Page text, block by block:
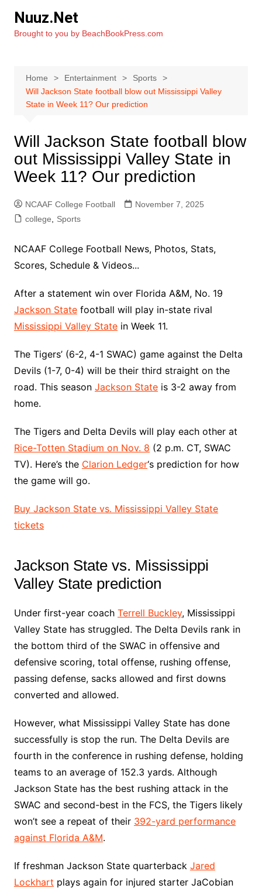
content
Nuuz.Net
Brought to you by BeachBookPress.com
Home Entertainment
Sports
Will Jackson State football blow out Mississippi Valley
State in Week 11? Our prediction
Will Jackson State football blow
out Mississippi Valley State in
Week 11? Our prediction
NCAAF College Football
November 7, 2025
college
Sports
NCAAF College Football News, Photos, Stats,
Scores, Schedule & Videos...
After a statement win over Florida A&M, No. 19
Jackson Statefootball will play in-state rival
Mississippi Valley Statein Week 11.
The Tigers’ (6-2, 4-1 SWAC) game against the Delta
Devils (1-7, 0-4) will be their third straight on the
road. This season Jackson Stateis 3-2 away from
home.
The Tigers and Delta Devils will play each other at
Rice-Totten Stadium on Nov. 8 (2 p.m. CT, SWAC
TV). Here’s the Clarion Ledger‘s prediction for how
the game will go.
Buy Jackson State vs. Mississippi Valley State
tickets
Jackson State vs. Mississippi
Valley State prediction
Under first-year coach Terrell Buckley, Mississippi
Valley State has struggled. The Delta Devils rank in
the bottom third of the SWAC in offensive and
defensive scoring, total offense, rushing offense,
passing defense, sacks allowed and first downs
converted and allowed.
However, what Mississippi Valley State has done
successfully is stop the run. The Delta Devils are
fourth in the conference in rushing defense, holding
teams to an average of 152.3 yards. Although
Jackson State has the best rushing attack in the
SWAC and second-best in the FCS, the Tigers likely
won’t see a repeat of their 392-yard performance
against Florida A&M.
If freshman Jackson State quarterback Jared
Lockhart plays again for injured starter JaCobian